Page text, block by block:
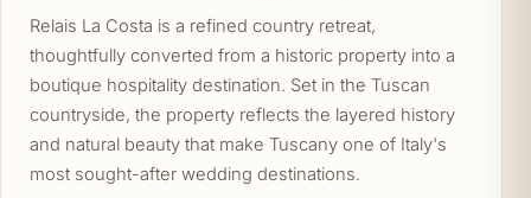
Relais La Costa is a refined country retreat,
thoughtfully converted from a historic property into a
boutique hospitality destination. Set in the Tuscan
countryside, the property reflects the layered history
and natural beauty that make Tuscany one of Italy's
most sought-after wedding destinations.